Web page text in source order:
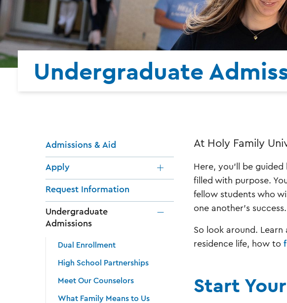
Undergraduate
Admissions & Aid
Apply
Request Information
Undergraduate
Admissions
Dual Enrollment
High School Partnerships
Meet Our Counselors
What Family Means to Us
At Holy Family
Here, you'll be guided
filled with purpose.
fellow students who
one another's success.
So look around. Learn
residence life, how to
Start